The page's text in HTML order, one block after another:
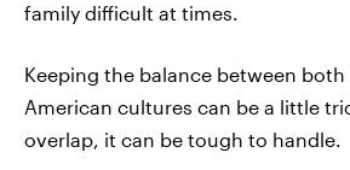
family difficult at times.
Keeping the balance between
American cultures can be a little
overlap, it can be tough to handle.